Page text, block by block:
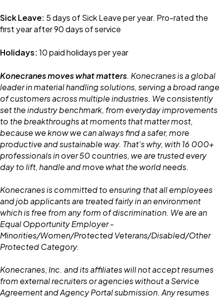
Sick Leave: 5 days of Sick Leave per year. Pro-rated the
first year after 90 days of service
Holidays: 10 paid holidays per year
Konecranes moves what matters. Konecranes is a global
leader in material handling solutions, serving a broad range
of customers across multiple industries. We consistently
set the industry benchmark, from everyday improvements
to the breakthroughs at moments that matter most,
because we know we can always find a safer, more
productive and sustainable way. That's why, with 16 000+
professionals in over 50 countries, we are trusted every
day to lift, handle and move what the world needs.
Konecranes is committed to ensuring that all employees
and job applicants are treated fairly in an environment
which is free from any form of discrimination. We are an
Equal Opportunity Employer -
Minorities/Women/Protected Veterans/Disabled/Other
Protected Category.
Konecranes, Inc. and its affiliates will not accept resumes
from external recruiters or agencies without a Service
Agreement and Agency Portal submission. Any resumes